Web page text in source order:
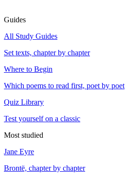
Guides
All Study Guides
Set texts, chapter by chapter
Where to Begin
Which poems to read first, poet by poet
Quiz Library
Test yourself on a classic
Most studied
Jane Eyre
Brontë, chapter by chapter